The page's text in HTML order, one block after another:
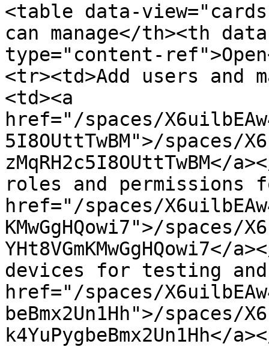
<table data-
can manage</th><th
type="content-
<tr><td>Add users and
<td><a
href="/spaces/
5I8OUttTwBM">/spaces/
roles and permissions
href="/spaces/
KMwGgHQowi7">/
devices for testing and
href="/spaces/
beBmx2Un1Hh">/spaces/